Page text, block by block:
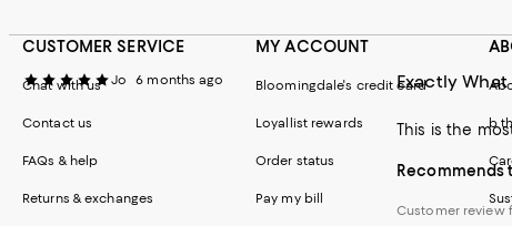
Jo 6 months ago Exactly What
This is the
Recommends
Customer review
CUSTOMER SERVICE
Chat with us
Contact us
FAQs & help
Returns & exchanges
MY ACCOUNT
Bloomingdale's credit card
Loyallist rewards
Order status
Pay my bill
b